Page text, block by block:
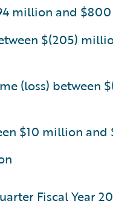
million and
$(205)
(loss) between
$10 million
Fiscal Year